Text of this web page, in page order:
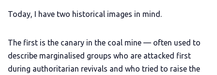
Reviews
Complaints
Today, I have two historical images in mind.
The first is the canary in the coal mine — often used to
describe marginalised groups who are attacked first
during authoritarian revivals and who tried to raise the